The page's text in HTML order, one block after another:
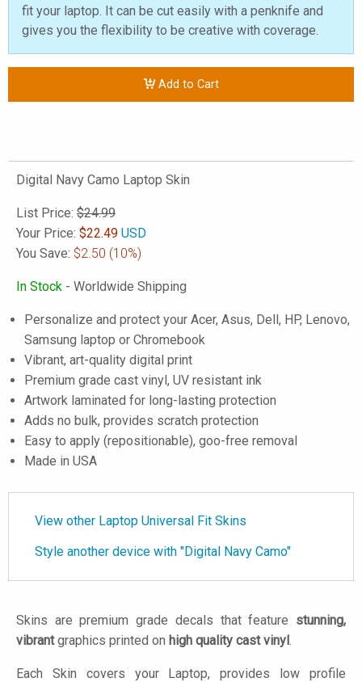
fit your laptop. It can be cut easily with a penknife and
gives you the flexibility to be creative with coverage.
Add to Cart
Digital Navy Camo Laptop Skin
List Price: $24.99
Your Price: $22.49 USD
You Save: $2.50 (10%)
In Stock - Worldwide Shipping
Personalize and protect your Acer, Asus, Dell, HP, Lenovo,
Samsung laptop or Chromebook
Vibrant, art-quality digital print
Premium grade cast vinyl, UV resistant ink
Artwork laminated for long-lasting protection
Adds no bulk, provides scratch protection
Easy to apply (repositionable), goo-free removal
Made in USA
View other Laptop Universal Fit Skins
Style another device with "Digital Navy Camo"
Skins are premium grade decals that feature stunning,
vibrantgraphics printed on high quality cast vinyl.
Each Skin covers your Laptop, provides low profile